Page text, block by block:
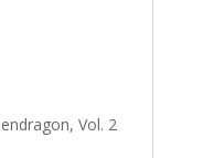
Vol. 2